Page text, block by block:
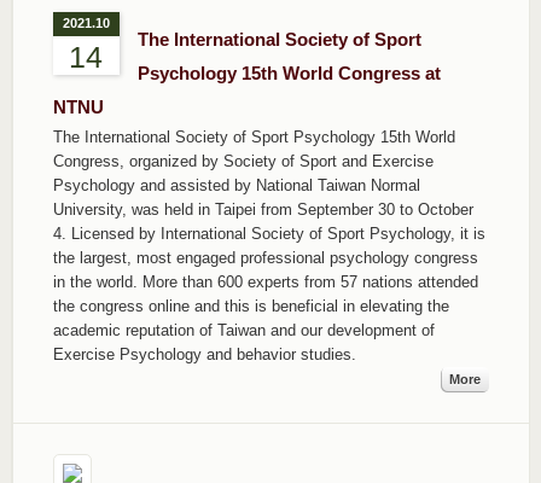
2021.10
14
The International Society of Sport
Psychology 15th World Congress at
NTNU
The International Society of Sport Psychology 15th World
Congress, organized by Society of Sport and Exercise
Psychology and assisted by National Taiwan Normal
University, was held in Taipei from September 30 to October
4. Licensed by International Society of Sport Psychology, it is
the largest, most engaged professional psychology congress
in the world. More than 600 experts from 57 nations attended
the congress online and this is beneficial in elevating the
academic reputation of Taiwan and our development of
Exercise Psychology and behavior studies.
More